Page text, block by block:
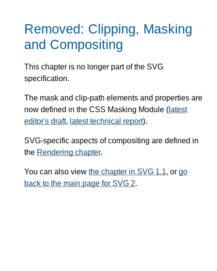
Removed: Clipping, Masking
and Compositing
This chapter is no longer part of the SVG
specification.
The mask and clip-path elements and properties are
now defined in the CSS Masking Module ( latest
editor's draft, latest technical report).
SVG-specific aspects of compositing are defined in
the Rendering chapter.
You can also view the chapter in SVG 1.1, or go
back to the main page for SVG 2.